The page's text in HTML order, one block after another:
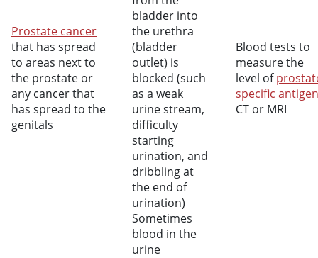
Prostate cancer
that has spread
to areas next to
the prostate or
any cancer that
has spread to the
genitals
bladder into
the urethra
(bladder
outlet) is
blocked (such
as a weak
urine stream,
difficulty
starting
urination, and
dribbling at
the end of
urination)
Sometimes
blood in the
urine
Blood tests to
measure the
level of
specific antigen
CT or MRI